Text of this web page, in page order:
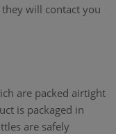
will contact you
are packed airtight
is packaged in
are safely